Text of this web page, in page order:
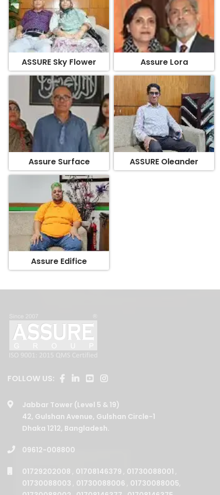
ASSURE Sky Flower Assure Lora
Assure Surface ASSURE Oleander
Assure Edifice
FOLLOW US:
Jabbar Tower (Level 5 & 19)
42, Gulshan Avenue, Gulshan Circle-1
Dhaka 1212, Bangladesh.
09612-008800
01729202008 , 01708146379 , 01730088001 ,
01730088003 , 01730088006 , 01730088005,